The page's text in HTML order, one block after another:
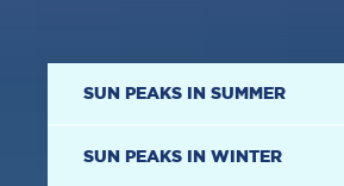
NAVIGATION
SUN PEAKS IN SUMMER
SUN PEAKS IN WINTER